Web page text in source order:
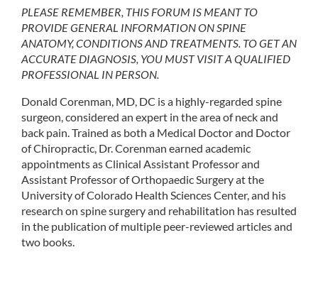
PLEASE REMEMBER, THIS FORUM IS MEANT TO
PROVIDE GENERAL INFORMATION ON SPINE
ANATOMY, CONDITIONS AND TREATMENTS. TO GET AN
ACCURATE DIAGNOSIS, YOU MUST VISIT A QUALIFIED
PROFESSIONAL IN PERSON.
Donald Corenman, MD, DC is a highly-regarded spine
surgeon, considered an expert in the area of neck and
back pain. Trained as both a Medical Doctor and Doctor
of Chiropractic, Dr. Corenman earned academic
appointments as Clinical Assistant Professor and
Assistant Professor of Orthopaedic Surgery at the
University of Colorado Health Sciences Center, and his
research on spine surgery and rehabilitation has resulted
in the publication of multiple peer-reviewed articles and
two books.